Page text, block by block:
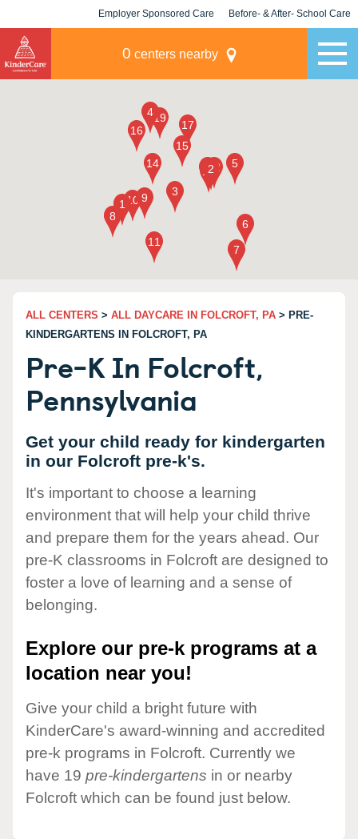
Employer Sponsored Care Before- & After- School Care
0 centers nearby
ALL CENTERS > ALL DAYCARE IN FOLCROFT, PA > PRE-
KINDERGARTENS IN FOLCROFT, PA
Pre-K In Folcroft,
Pennsylvania
Get your child ready for kindergarten
in our Folcroft pre-k's.
It's important to choose a learning
environment that will help your child thrive
and prepare them for the years ahead. Our
pre-K classrooms in Folcroft are designed to
foster a love of learning and a sense of
belonging.
Explore our pre-k programs at a
location near you!
Give your child a bright future with
KinderCare's award-winning and accredited
pre-k programs in Folcroft. Currently we
have 19 pre-kindergartens in or nearby
Folcroft which can be found just below.